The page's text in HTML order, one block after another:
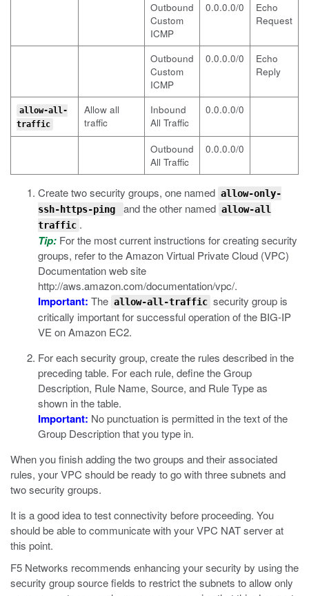
Outbound
Custom
ICMP
0.0.0.0/0
Echo
Request
Outbound
Custom
ICMP
0.0.0.0/0
Echo
Reply
allow-all-
traffic
Allow all
traffic
Inbound
All Traffic
0.0.0.0/0
Outbound
All Traffic
0.0.0.0/0
Create two security groups, one named allow-only-
ssh-https-ping
and the other named allow-all
traffic .
Tip: For the most current instructions for creating security
groups, refer to the Amazon Virtual Private Cloud (VPC)
Documentation web site
http://aws.amazon.com/documentation/vpc/.
Important: The allow-all-traffic security group is
critically important for successful operation of the BIG-IP
VE on Amazon EC2.
For each security group, create the rules described in the
preceding table. For each rule, define the Group
Description, Rule Name, Source, and Rule Type as
shown in the table.
Important: No punctuation is permitted in the text of the
Group Description that you type in.
When you finish adding the two groups and their associated
rules, your VPC should be ready to go with three subnets and
two security groups.
It is a good idea to test connectivity before proceeding. You
should be able to communicate with your VPC NAT server at
this point.
F5 Networks recommends enhancing your security by using the
security group source fields to restrict the subnets to allow only